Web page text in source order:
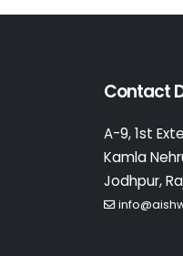
Contact
A-9, 1st
Kamla
Jodhpur,